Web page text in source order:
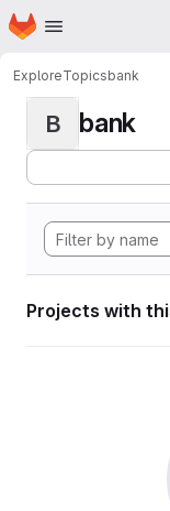
Skip to main content
Homepage
ExploreTopicsbank
B bank
Projects with